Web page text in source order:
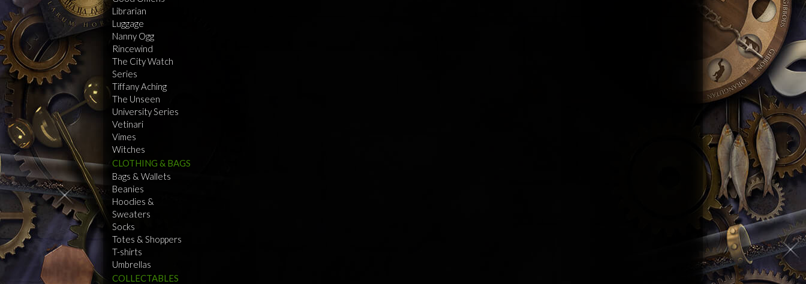
Librarian
Luggage
Nanny Ogg
Rincewind
The City Watch
Series
Tiffany Aching
The Unseen
University Series
Vetinari
Vimes
Witches
CLOTHING & BAGS
Bags & Wallets
Beanies
Hoodies &
Sweaters
Socks
Totes & Shoppers
T-shirts
Umbrellas
COLLECTABLES